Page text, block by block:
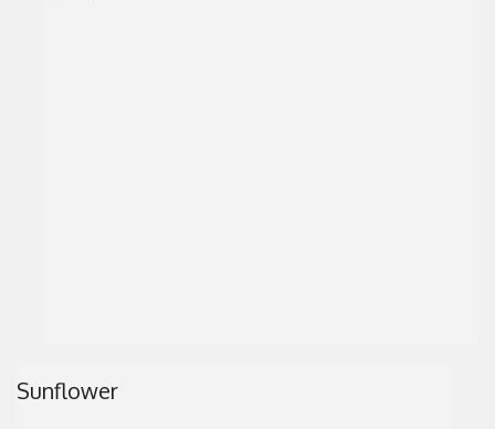
Sunflower